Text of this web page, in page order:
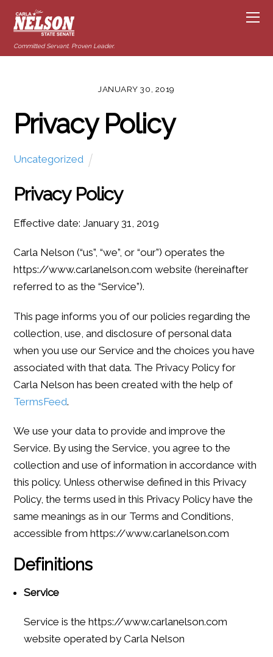
Committed Servant. Proven Leader.
JANUARY 30, 2019
Privacy Policy
Uncategorized
Privacy Policy
Effective date: January 31, 2019
Carla Nelson (“us”, “we”, or “our”) operates the
https://www.carlanelson.com website (hereinafter
referred to as the “Service”).
This page informs you of our policies regarding the
collection, use, and disclosure of personal data
when you use our Service and the choices you have
associated with that data. The Privacy Policy for
Carla Nelson has been created with the help of
TermsFeed.
We use your data to provide and improve the
Service. By using the Service, you agree to the
collection and use of information in accordance with
this policy. Unless otherwise defined in this Privacy
Policy, the terms used in this Privacy Policy have the
same meanings as in our Terms and Conditions,
accessible from https://www.carlanelson.com
Definitions
Service
Service is the https://www.carlanelson.com
website operated by Carla Nelson